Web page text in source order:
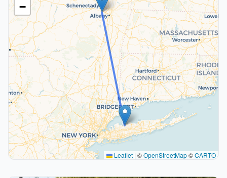
−
Leaflet | ©OpenStreetMap©CARTO